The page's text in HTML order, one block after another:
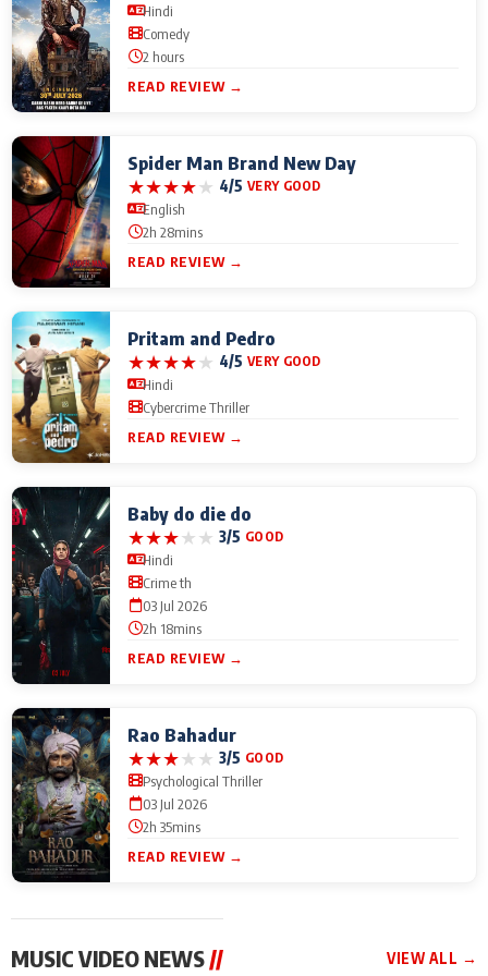
Hindi
Comedy
2 hours
READ REVIEW →
Spider Man Brand New Day
★★★★★ 4/5 VERY GOOD
English
2h 28mins
READ REVIEW →
Pritam and Pedro
★★★★★ 4/5 VERY GOOD
Hindi
Cybercrime Thriller
READ REVIEW →
Baby do die do
★★★★★ 3/5 GOOD
Hindi
Crime th
03 Jul 2026
2h 18mins
READ REVIEW →
Rao Bahadur
★★★★★ 3/5 GOOD
Psychological Thriller
03 Jul 2026
2h 35mins
READ REVIEW →
MUSIC VIDEO NEWS// VIEW ALL →